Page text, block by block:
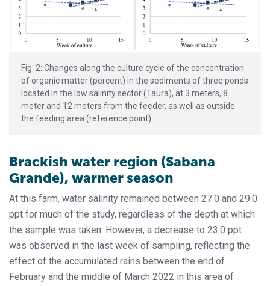
Fig. 2: Changes along the culture cycle of the concentration
of organic matter (percent) in the sediments of three ponds
located in the low salinity sector (Taura), at 3 meters, 8
meter and 12 meters from the feeder, as well as outside
the feeding area (reference point).
Brackish water region (Sabana
Grande), warmer season
At this farm, water salinity remained between 27.0 and 29.0
ppt for much of the study, regardless of the depth at which
the sample was taken. However, a decrease to 23.0 ppt
was observed in the last week of sampling, reflecting the
effect of the accumulated rains between the end of
February and the middle of March 2022 in this area of